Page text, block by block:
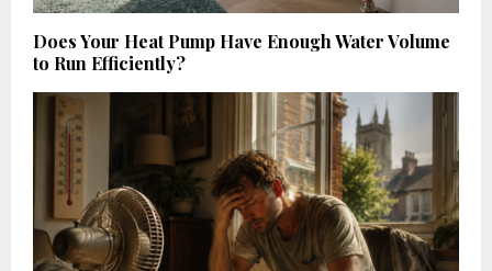
Does Your Heat Pump Have Enough Water Volume
to Run Efficiently?